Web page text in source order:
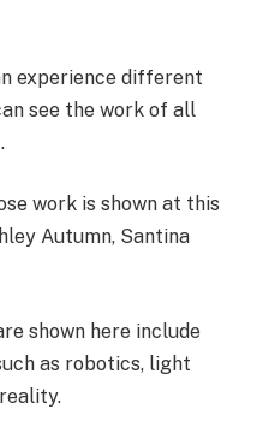
experience different
see the work of all
work is shown at this
Autumn, Santina
shown here include
as robotics, light